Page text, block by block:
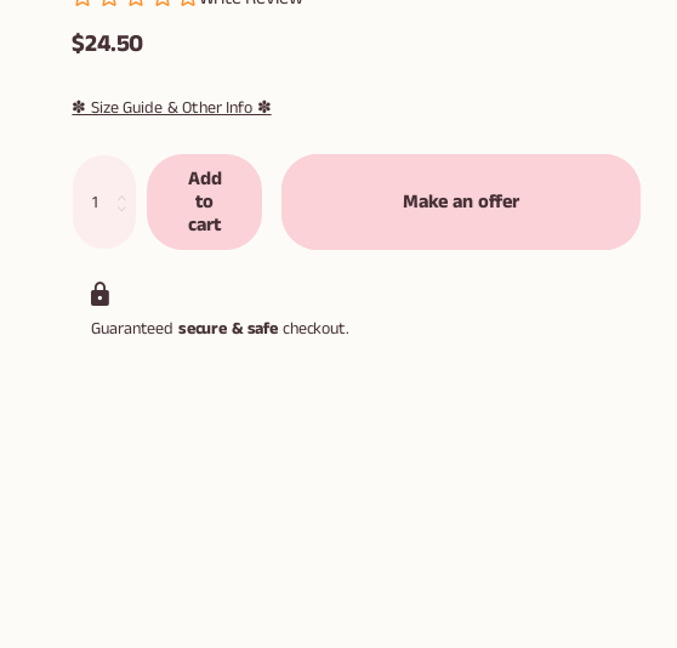
$24.50
✽ Size Guide & Other Info ✽
Add
to
cart
Make an offer
Guaranteed secure & safe checkout.